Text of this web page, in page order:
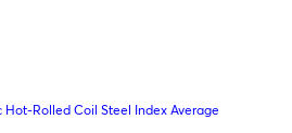
Rolled Coil Steel Index Average